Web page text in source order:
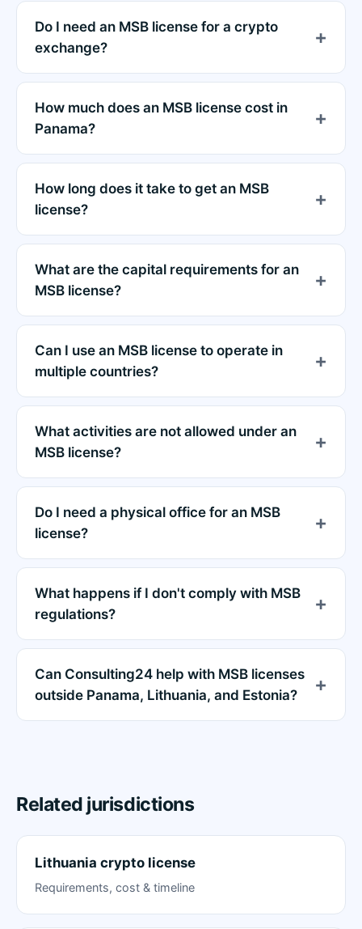
Do I need an MSB license for a crypto
exchange?
How much does an MSB license cost in
Panama?
How long does it take to get an MSB
license?
What are the capital requirements for an
MSB license?
Can I use an MSB license to operate in
multiple countries?
What activities are not allowed under an
MSB license?
Do I need a physical office for an MSB
license?
What happens if I don't comply with MSB
regulations?
Can Consulting24 help with MSB licenses
outside Panama, Lithuania, and Estonia?
Related jurisdictions
Lithuania crypto license
Requirements, cost & timeline